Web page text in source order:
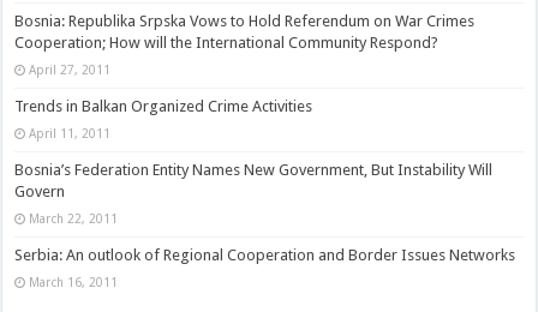
Bosnia: Republika Srpska Vows to Hold Referendum on War Crimes
Cooperation; How will the International Community Respond?
April 27, 2011
Trends in Balkan Organized Crime Activities
April 11, 2011
Bosnia’s Federation Entity Names New Government, But Instability Will
Govern
March 22, 2011
Serbia: An outlook of Regional Cooperation and Border Issues Networks
March 16, 2011